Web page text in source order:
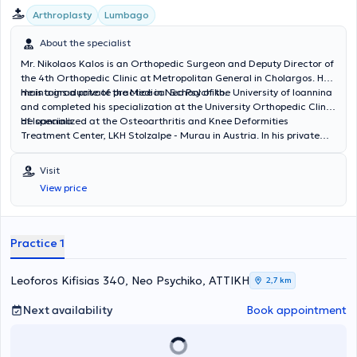
Arthroplasty Lumbago
About the specialist
Mr. Nikolaos Kalos is an Orthopedic Surgeon and Deputy Director of
the 4th Orthopedic Clinic at Metropolitan General in Cholargos. He
maintains a private practice in Neo Psychiko.
He is a graduate of the Medical School of the University of Ioannina
and completed his specialization at the University Orthopedic Clinic
of Ioannina.
He specialized at the Osteoarthritis and Knee Deformities
Treatment Center, LKH Stolzalpe - Murau in Austria. In his private
individual needs of each patient.
Visit
View price
Practice 1
Leoforos Kifisias 340, Neo Psychiko, ΑΤΤΙΚΗ 2,7 km
Next availability Book appointment